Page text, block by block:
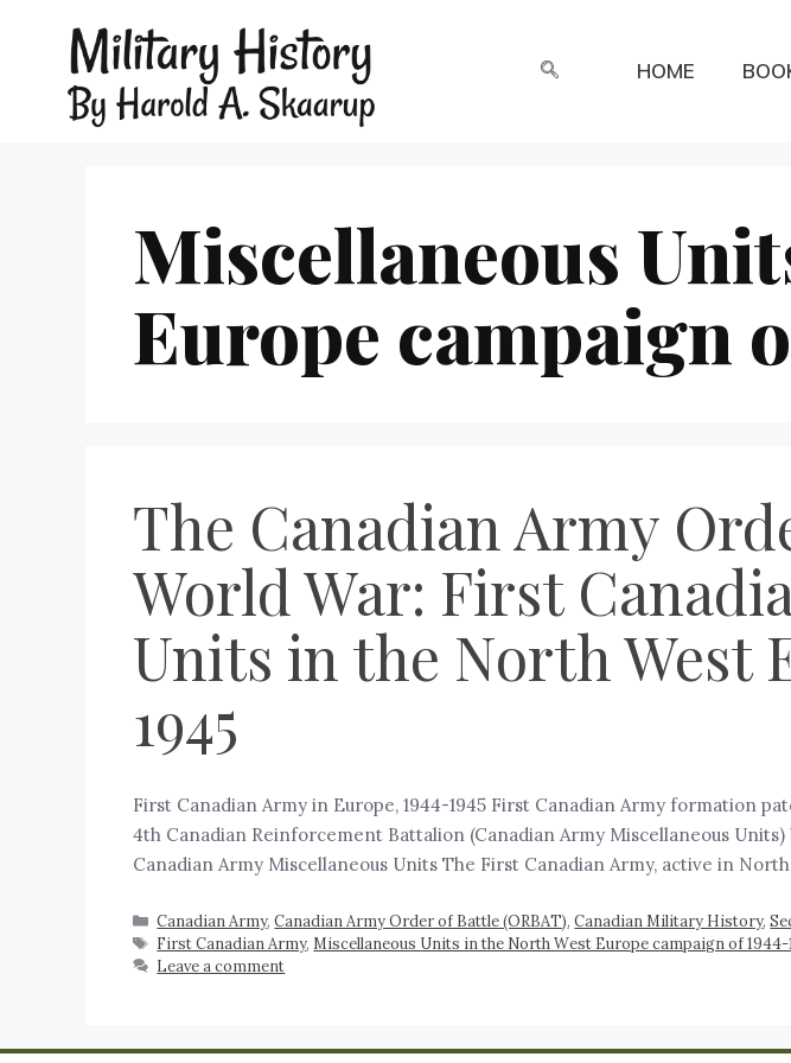
HOME
Miscellaneous
Europe campaign
The Canadian Army
World War: First
Units in the North West
1945
First Canadian Army in Europe, 1944-1945 First Canadian Army formation
4th Canadian Reinforcement Battalion (Canadian Army Miscellaneous
Canadian Army Miscellaneous Units The First Canadian Army, active in
Canadian Army,Canadian Army Order of Battle (ORBAT),Canadian Military History,
First Canadian Army, Miscellaneous Units in the North West Europe campaign of 1944-
Leave a comment